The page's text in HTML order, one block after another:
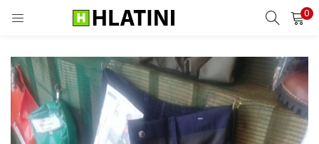
0
LOGIN
Enter your username and password to login.